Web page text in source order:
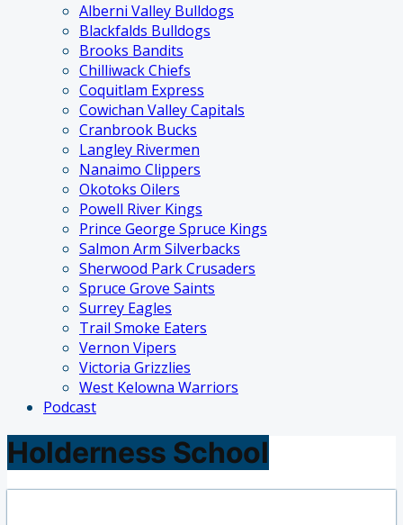
Alberni Valley Bulldogs
Blackfalds Bulldogs
Brooks Bandits
Chilliwack Chiefs
Coquitlam Express
Cowichan Valley Capitals
Cranbrook Bucks
Langley Rivermen
Nanaimo Clippers
Okotoks Oilers
Powell River Kings
Prince George Spruce Kings
Salmon Arm Silverbacks
Sherwood Park Crusaders
Spruce Grove Saints
Surrey Eagles
Trail Smoke Eaters
Vernon Vipers
Victoria Grizzlies
West Kelowna Warriors
Podcast
Holderness School